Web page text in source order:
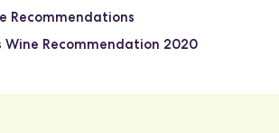
Recommendations
Wine Recommendation 2020